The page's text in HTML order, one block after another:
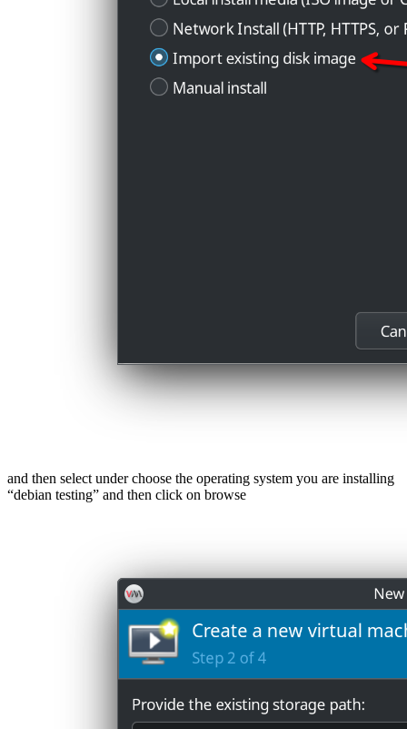
and then select under choose the operating system you are installing
“debian testing” and then click on browse